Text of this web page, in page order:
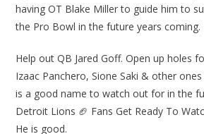
having OT Blake Miller to guide him to
the Pro Bowl in the future years coming.
Help out QB Jared Goff. Open up holes
Izaac Panchero, Sione Saki & other
is a good name to watch out for in the
Detroit Lions 🏈 Fans Get Ready To
He is good.